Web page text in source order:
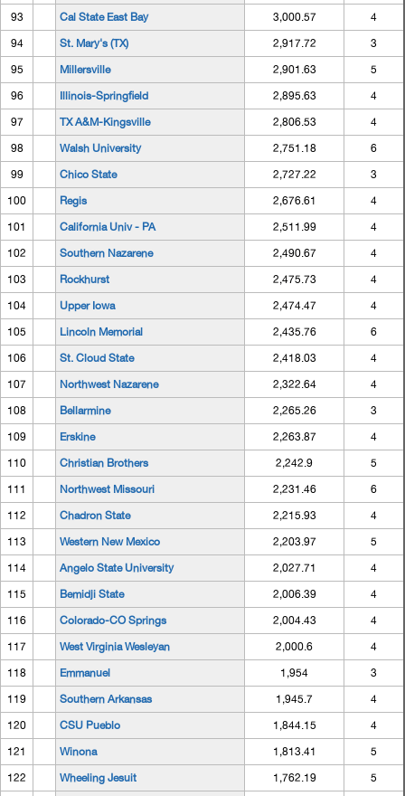
93 Cal State East Bay 3,000.57 4
94 St. Mary's (TX) 2,917.72 3
95 Millersville 2,901.63 5
96 Illinois-Springfield 2,895.63 4
97 TX A&M-Kingsville 2,806.53 4
98 Walsh University 2,751.18 6
99 Chico State 2,727.22 3
100 Regis 2,676.61 4
101 California Univ - PA 2,511.99 4
102 Southern Nazarene 2,490.67 4
103 Rockhurst 2,475.73 4
104 Upper Iowa 2,474.47 4
105 Lincoln Memorial 2,435.76 6
106 St. Cloud State 2,418.03 4
107 Northwest Nazarene 2,322.64 4
108 Bellarmine 2,265.26 3
109 Erskine 2,263.87 4
110 Christian Brothers 2,242.9 5
111 Northwest Missouri 2,231.46 6
112 Chadron State 2,215.93 4
113 Western New Mexico 2,203.97 5
114 Angelo State University 2,027.71 4
115 Bemidji State 2,006.39 4
116 Colorado-CO Springs 2,004.43 4
117 West Virginia Wesleyan 2,000.6 4
118 Emmanuel 1,954 3
119 Southern Arkansas 1,945.7 4
120 CSU Pueblo 1,844.15 4
121 Winona 1,813.41 5
122 Wheeling Jesuit 1,762.19 5